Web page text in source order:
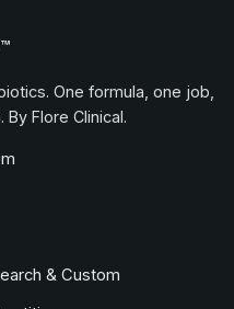
One formula, one job,
Flore Clinical.
& Custom